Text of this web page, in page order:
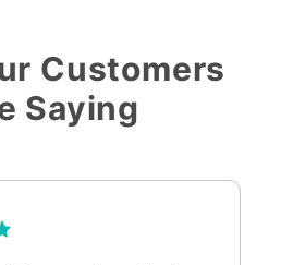
Customers
Saying